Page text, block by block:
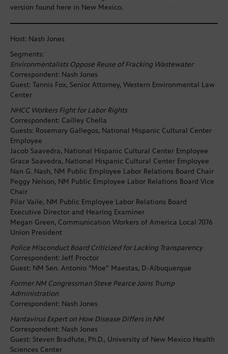
version found here in New Mexico.
Host: Nash Jones
Segments:
Environmentalists Oppose Reuse of Fracking Wastewater
Correspondent: Nash Jones
Guest: Tannis Fox, Senior Attorney, Western Environmental Law
Center
NHCC Workers Fight for Labor Rights
Correspondent: Cailley Chella
Guests: Rosemary Gallegos, National Hispanic Cultural Center
Employee
Jacob Saavedra, National Hispanic Cultural Center Employee
Grace Saavedra, National Hispanic Cultural Center Employee
Nan G. Nash, NM Public Employee Labor Relations Board Chair
Peggy Nelson, NM Public Employee Labor Relations Board Vice
Chair
Pilar Vaile, NM Public Employee Labor Relations Board
Executive Director and Hearing Examiner
Megan Green, Communication Workers of America Local 7076
Union President
Police Misconduct Board Criticized for Lacking Transparency
Correspondent: Jeff Proctor
Guest: NM Sen. Antonio “Moe” Maestas, D-Albuquerque
Former NM Congressman Steve Pearce Joins Trump
Administration
Correspondent: Nash Jones
Hantavirus Expert on How Disease Differs in NM
Correspondent: Nash Jones
Guest: Steven Bradfute, Ph.D., University of New Mexico Health
Sciences Center